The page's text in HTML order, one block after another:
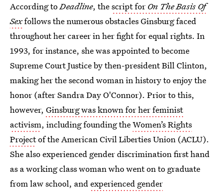
According toDeadline, thescript for On The Basis Of
Sexfollows the numerous obstacles Ginsburg faced
throughout her career in her fight for equal rights. In
1993, for instance, she was appointed to become
Supreme Court Justice by then-president Bill Clinton,
making her the second woman in history to enjoy the
honor (after Sandra Day O'Connor). Prior to this,
however, Ginsburg was known for her feminist
activism, including founding theWomen’s Rights
Projectof the American Civil Liberties Union (ACLU).
She also experienced gender discrimination first hand
as a working class woman who went on to graduate
from law school, andexperienced gender